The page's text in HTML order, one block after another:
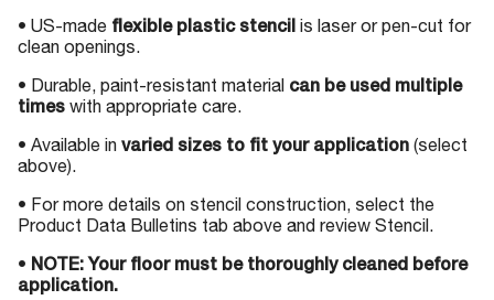
• US-made flexible plastic stencil is laser or pen-cut for
clean openings.
• Durable, paint-resistant material can be used multiple
times with appropriate care.
• Available in varied sizes to fit your application (select
above).
• For more details on stencil construction, select the
Product Data Bulletins tab above and review Stencil.
• NOTE: Your floor must be thoroughly cleaned before
application.